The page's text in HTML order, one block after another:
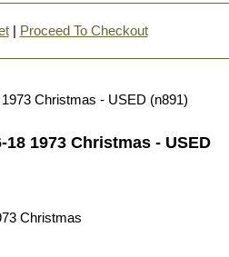
| Proceed To Checkout
1973 Christmas - USED
Christmas